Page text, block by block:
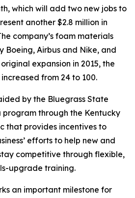
which will add two new jobs to
another $2.8 million in
company’s foam materials
Boeing, Airbus and Nike, and
expansion in 2015, the
from 24 to 100.
by the Bluegrass State
program through the Kentucky
that provides incentives to
efforts to help new and
competitive through flexible,
upgrade training.
an important milestone for